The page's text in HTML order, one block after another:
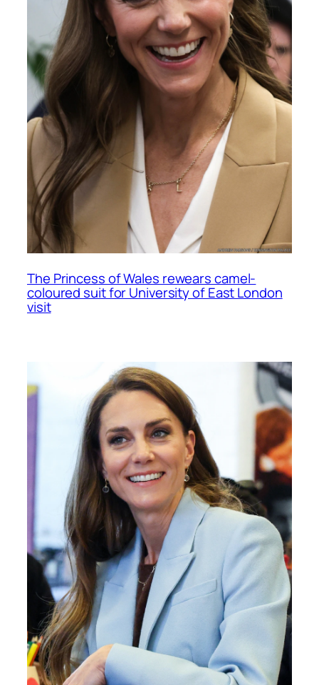
The Princess of Wales rewears camel-
coloured suit for University of East London
visit